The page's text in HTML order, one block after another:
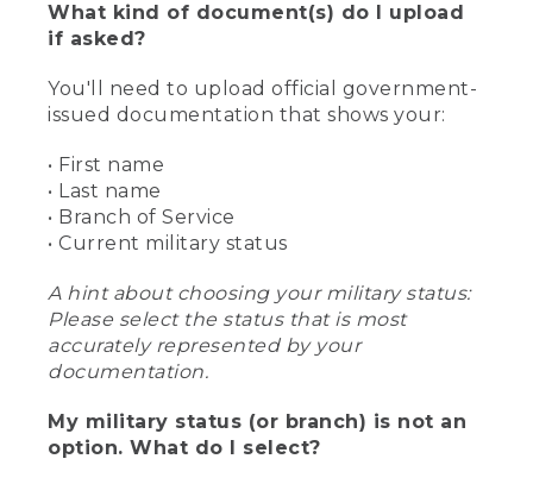
What kind of document(s) do I upload
if asked?
You'll need to upload official government-
issued documentation that shows your:
• First name
• Last name
• Branch of Service
• Current military status
A hint about choosing your military status:
Please select the status that is most
accurately represented by your
documentation.
My military status (or branch) is not an
option. What do I select?